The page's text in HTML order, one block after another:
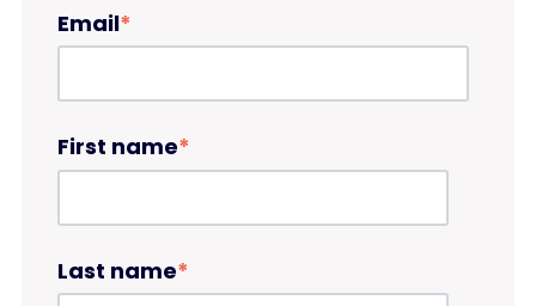
Email*
First name*
Last name*